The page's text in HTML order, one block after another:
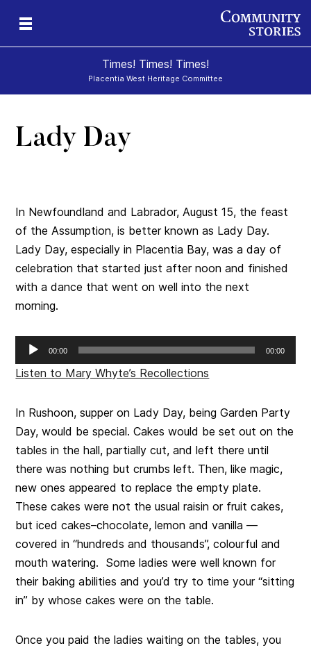
Times! Times! Times!
Placentia West Heritage Committee
Lady Day
In Newfoundland and Labrador, August 15, the feast
of the Assumption, is better known as Lady Day.
Lady Day, especially in Placentia Bay, was a day of
celebration that started just after noon and finished
with a dance that went on well into the next
morning.
Audio
Player
00:00 00:00
Listen to Mary Whyte’s Recollections
In Rushoon, supper on Lady Day, being Garden Party
Day, would be special. Cakes would be set out on the
tables in the hall, partially cut, and left there until
there was nothing but crumbs left. Then, like magic,
new ones appeared to replace the empty plate.
These cakes were not the usual raisin or fruit cakes,
but iced cakes–chocolate, lemon and vanilla —
covered in “hundreds and thousands”, colourful and
mouth watering. Some ladies were well known for
their baking abilities and you’d try to time your “sitting
in” by whose cakes were on the table.
Once you paid the ladies waiting on the tables, you